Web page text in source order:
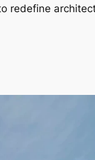
redefine